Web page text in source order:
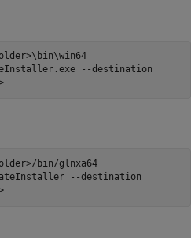
--destination
bin/glnxa64
--destination